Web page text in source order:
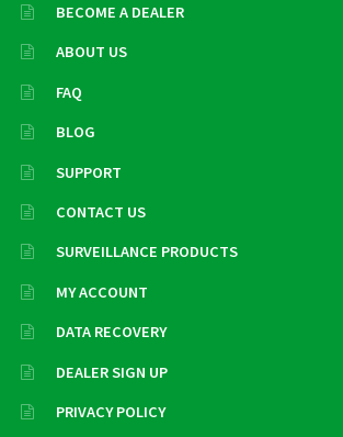
BECOME A DEALER
ABOUT US
FAQ
BLOG
SUPPORT
CONTACT US
SURVEILLANCE PRODUCTS
MY ACCOUNT
DATA RECOVERY
DEALER SIGN UP
PRIVACY POLICY